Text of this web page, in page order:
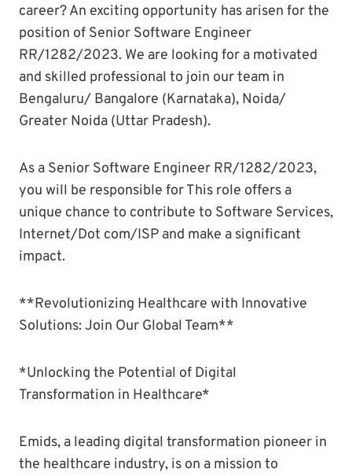
career? An exciting opportunity has arisen for the
position of Senior Software Engineer
RR/1282/2023. We are looking for a motivated
and skilled professional to join our team in
Bengaluru/ Bangalore (Karnataka), Noida/
Greater Noida (Uttar Pradesh).
As a Senior Software Engineer RR/1282/2023,
you will be responsible for This role offers a
unique chance to contribute to Software Services,
Internet/Dot com/ISP and make a significant
impact.
**Revolutionizing Healthcare with Innovative
Solutions: Join Our Global Team**
*Unlocking the Potential of Digital
Transformation in Healthcare*
Emids, a leading digital transformation pioneer in
the healthcare industry, is on a mission to